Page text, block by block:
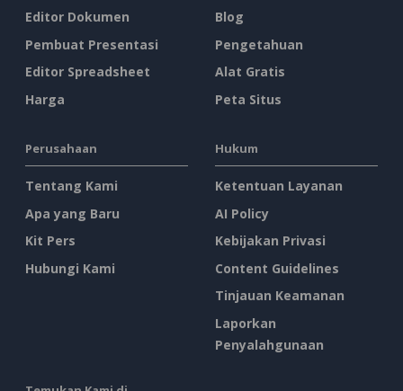
Editor Dokumen
Pembuat Presentasi
Editor Spreadsheet
Harga
Blog
Pengetahuan
Alat Gratis
Peta Situs
Perusahaan
Tentang Kami
Apa yang Baru
Kit Pers
Hubungi Kami
Hukum
Ketentuan Layanan
AI Policy
Kebijakan Privasi
Content Guidelines
Tinjauan Keamanan
Laporkan
Penyalahgunaan